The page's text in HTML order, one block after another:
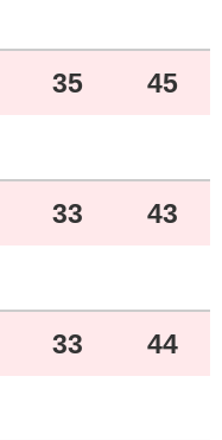
35 45
33 43
33 44